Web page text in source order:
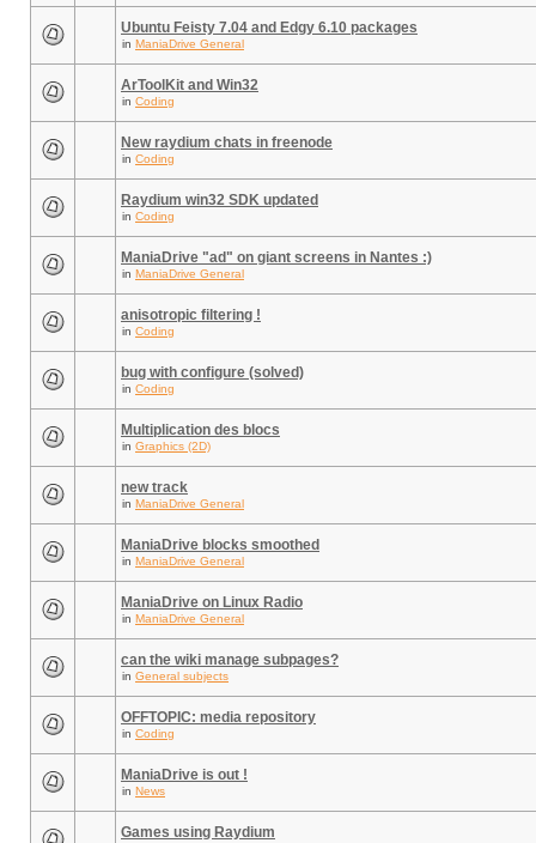
Ubuntu Feisty 7.04 and Edgy 6.10 packages
in ManiaDrive General
ArToolKit and Win32
in Coding
New raydium chats in freenode
in Coding
Raydium win32 SDK updated
in Coding
ManiaDrive "ad" on giant screens in Nantes :)
in ManiaDrive General
anisotropic filtering !
in Coding
bug with configure (solved)
in Coding
Multiplication des blocs
in Graphics (2D)
new track
in ManiaDrive General
ManiaDrive blocks smoothed
in ManiaDrive General
ManiaDrive on Linux Radio
in ManiaDrive General
can the wiki manage subpages?
in General subjects
OFFTOPIC: media repository
in Coding
ManiaDrive is out !
in News
Games using Raydium